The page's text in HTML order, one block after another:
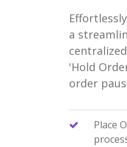
a
'Hold
order
Place